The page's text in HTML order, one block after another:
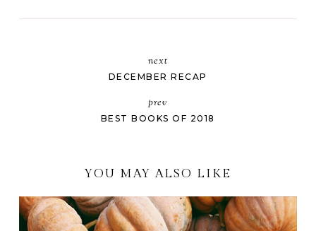
next
DECEMBER RECAP
prev
BEST BOOKS OF 2018
YOU MAY ALSO LIKE